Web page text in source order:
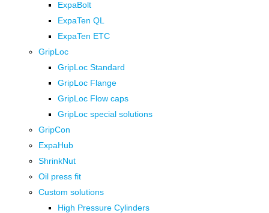
ExpaBolt
ExpaTen QL
ExpaTen ETC
GripLoc
GripLoc Standard
GripLoc Flange
GripLoc Flow caps
GripLoc special solutions
GripCon
ExpaHub
ShrinkNut
Oil press fit
Custom solutions
High Pressure Cylinders